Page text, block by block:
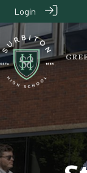
Login
> St Georges